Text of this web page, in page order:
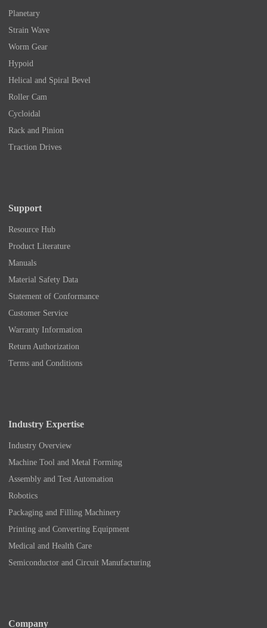
Planetary
Strain Wave
Worm Gear
Hypoid
Helical and Spiral Bevel
Roller Cam
Cycloidal
Rack and Pinion
Traction Drives
Support
Resource Hub
Product Literature
Manuals
Material Safety Data
Statement of Conformance
Customer Service
Warranty Information
Return Authorization
Terms and Conditions
Industry Expertise
Industry Overview
Machine Tool and Metal Forming
Assembly and Test Automation
Robotics
Packaging and Filling Machinery
Printing and Converting Equipment
Medical and Health Care
Semiconductor and Circuit Manufacturing
Company